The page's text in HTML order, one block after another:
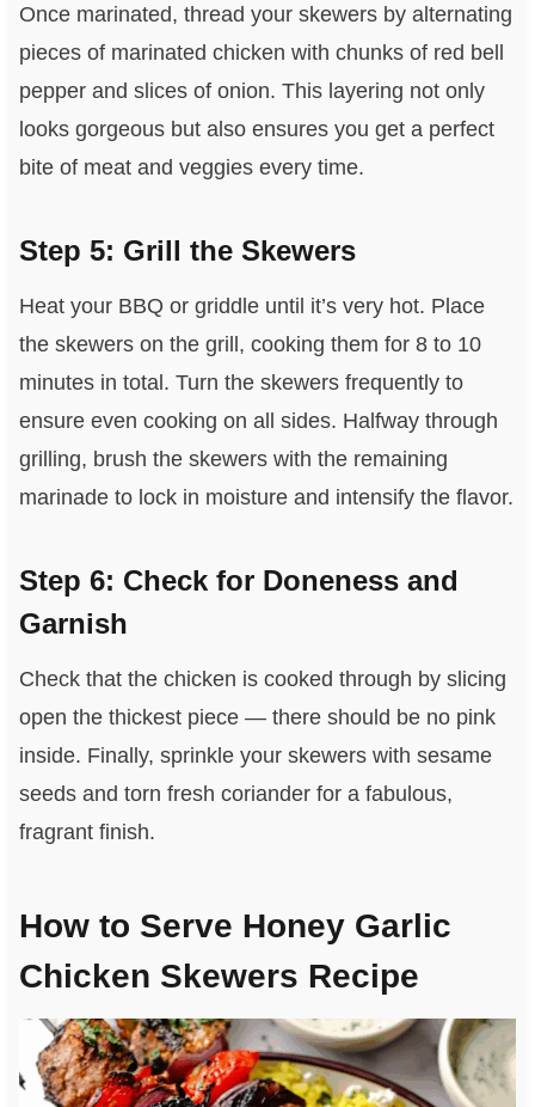
Once marinated, thread your skewers by alternating
pieces of marinated chicken with chunks of red bell
pepper and slices of onion. This layering not only
looks gorgeous but also ensures you get a perfect
bite of meat and veggies every time.
Step 5: Grill the Skewers
Heat your BBQ or griddle until it’s very hot. Place
the skewers on the grill, cooking them for 8 to 10
minutes in total. Turn the skewers frequently to
ensure even cooking on all sides. Halfway through
grilling, brush the skewers with the remaining
marinade to lock in moisture and intensify the flavor.
Step 6: Check for Doneness and
Garnish
Check that the chicken is cooked through by slicing
open the thickest piece — there should be no pink
inside. Finally, sprinkle your skewers with sesame
seeds and torn fresh coriander for a fabulous,
fragrant finish.
How to Serve Honey Garlic
Chicken Skewers Recipe